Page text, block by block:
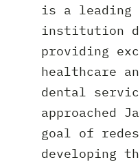
is a leading
institution
providing
healthcare
dental
approached
goal of
developing